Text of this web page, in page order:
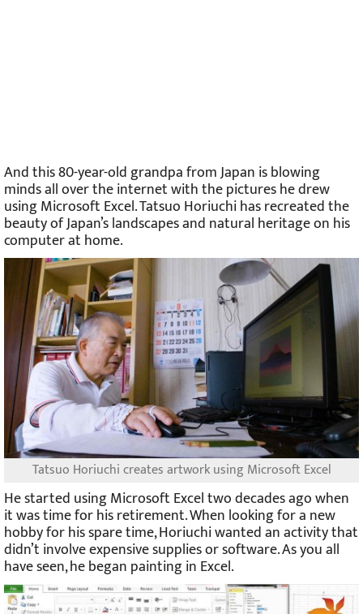
And this 80-year-old grandpa from Japan is blowing
minds all over the internet with the pictures he drew
using Microsoft Excel. Tatsuo Horiuchi has recreated the
beauty of Japan’s landscapes and natural heritage on his
computer at home.
Tatsuo Horiuchi creates artwork using Microsoft Excel
He started using Microsoft Excel two decades ago when
it was time for his retirement. When looking for a new
hobby for his spare time, Horiuchi wanted an activity that
didn’t involve expensive supplies or software. As you all
have seen, he began painting in Excel.